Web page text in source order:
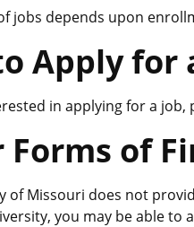
jobs depends upon
Apply for
in applying for a
Forms of
of Missouri does not
you may be able